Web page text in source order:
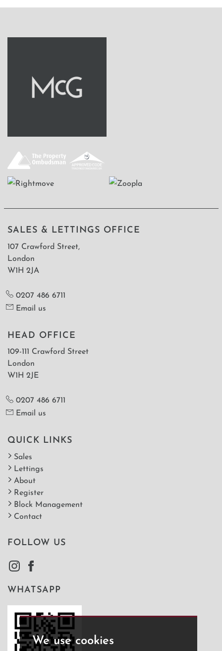
We use cookies
SALES & LETTINGS OFFICE
107 Crawford Street,
London
W1H 2JA
0207 486 6711
Email us
HEAD OFFICE
109-111 Crawford Street
London
W1H 2JE
0207 486 6711
Email us
QUICK LINKS
Sales
Lettings
About
Register
Block Management
Contact
FOLLOW US
WHATSAPP